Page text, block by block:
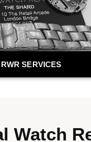
SERVICES
Watch